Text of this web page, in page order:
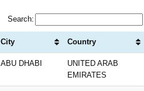
Search:
City Country
ABU DHABI
UNITED ARAB
EMIRATES